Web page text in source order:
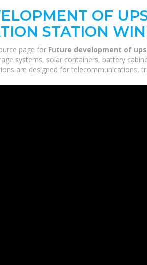
OF
STATION
page for Future development of
systems, solar containers, battery
are designed for telecommunications,